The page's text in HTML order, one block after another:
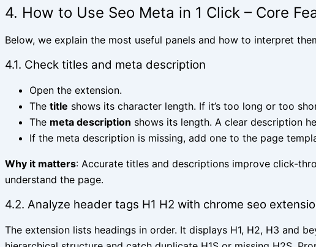
4. How to Use Seo Meta in 1 Click – Core
Below, we explain the most useful panels and how to interpret
4.1. Check titles and meta description
Open the extension.
The title shows its character length. If it’s too long or too
The meta description shows its length. A clear description
If the meta description is missing, add one to the page
Why it matters: Accurate titles and descriptions improve click-
understand the page.
4.2. Analyze header tags H1 H2 with chrome seo
The extension lists headings in order. It displays H1, H2, H3 and